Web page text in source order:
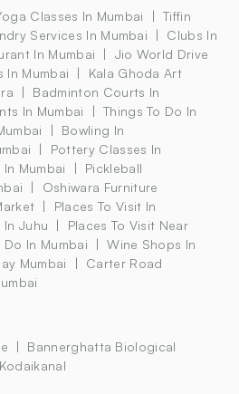
Classes In Mumbai
Tiffin
Services In Mumbai
Clubs In
In Mumbai
Jio World Drive
In Mumbai
Kala Ghoda Art
Badminton Courts In
In Mumbai
Things To Do In
Bowling In
Pottery Classes In
Mumbai
Pickleball
Oshiwara Furniture
Places To Visit In
In Juhu
Places To Visit Near
Do In Mumbai
Wine Shops In
Mumbai
Carter Road
Bannerghatta Biological